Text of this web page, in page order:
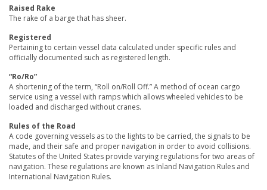
Raised Rake
The rake of a barge that has sheer.
Registered
Pertaining to certain vessel data calculated under specific rules and
officially documented such as registered length.
“Ro/Ro”
A shortening of the term, “Roll on/Roll Off.” A method of ocean cargo
service using a vessel with ramps which allows wheeled vehicles to be
loaded and discharged without cranes.
Rules of the Road
A code governing vessels as to the lights to be carried, the signals to be
made, and their safe and proper navigation in order to avoid collisions.
Statutes of the United States provide varying regulations for two areas of
navigation. These regulations are known as Inland Navigation Rules and
International Navigation Rules.